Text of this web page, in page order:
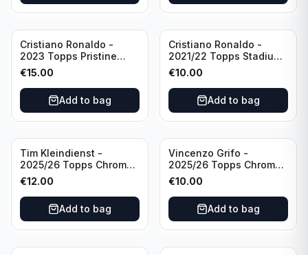
Cristiano Ronaldo -
2023 Topps Pristine
Road to Euro 2024
Inevitable #IV-CR
Portugal
€15.00
Add to bag
Cristiano Ronaldo -
2021/22 Topps Stadium
Club Chrome Reel Time
#RT-CR Manchester
United
€10.00
Add to bag
Tim Kleindienst -
2025/26 Topps Chrome
Bundesliga Gold Auto
/50 #BA-TK Borussia
Monchengladbach
€12.00
Add to bag
Vincenzo Grifo -
2025/26 Topps Chrome
Bundesliga Purple Wave
Auto /75 #BA-VG Sport
Club Freiburg
€10.00
Add to bag